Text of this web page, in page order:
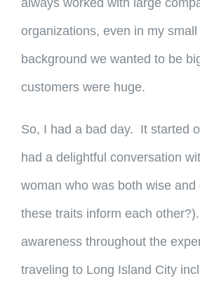
always worked with large
organizations, even in my
background we wanted to be
customers were huge.
So, I had a bad day. It started
had a delightful conversation
woman who was both wise
these traits inform each
awareness throughout the
traveling to Long Island City